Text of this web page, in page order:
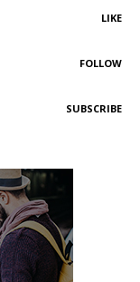
LIKE
FOLLOW
SUBSCRIBE